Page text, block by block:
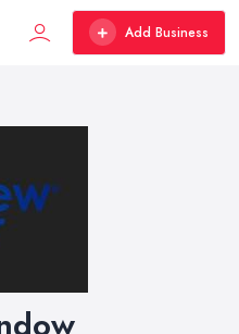
Add Business